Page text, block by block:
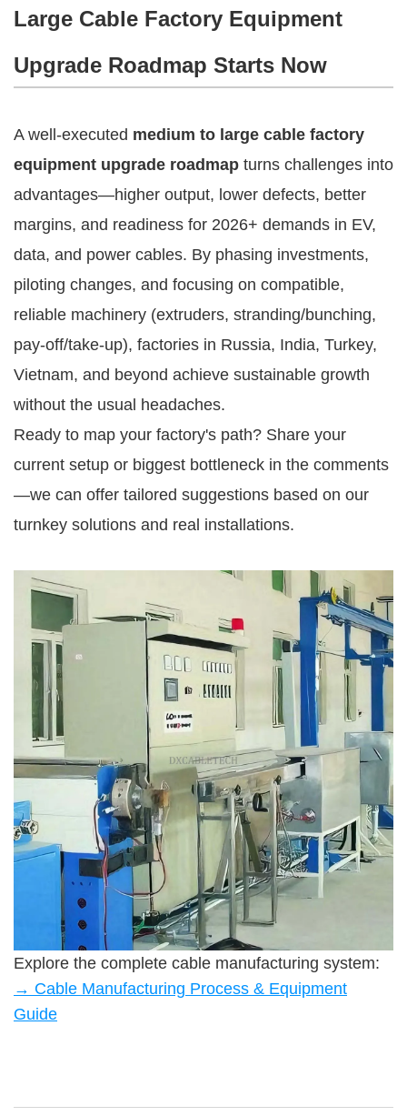
Large Cable Factory Equipment
Upgrade Roadmap Starts Now
A well-executed medium to large cable factory
equipment upgrade roadmap turns challenges into
advantages—higher output, lower defects, better
margins, and readiness for 2026+ demands in EV,
data, and power cables. By phasing investments,
piloting changes, and focusing on compatible,
reliable machinery (extruders, stranding/bunching,
pay-off/take-up), factories in Russia, India, Turkey,
Vietnam, and beyond achieve sustainable growth
without the usual headaches.
Ready to map your factory's path? Share your
current setup or biggest bottleneck in the comments
—we can offer tailored suggestions based on our
turnkey solutions and real installations.
Explore the complete cable manufacturing system:
→ Cable Manufacturing Process & Equipment
Guide